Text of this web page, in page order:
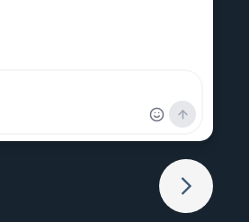
the home of five world famous
for ships, seafaring and
times.